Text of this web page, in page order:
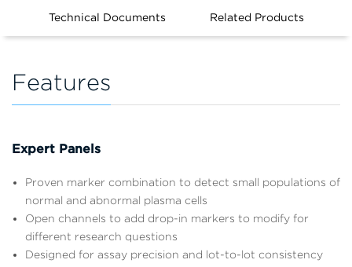
Technical Documents Related Products
Features
Expert Panels
Proven marker combination to detect small populations of
normal and abnormal plasma cells
Open channels to add drop-in markers to modify for
different research questions
Designed for assay precision and lot-to-lot consistency